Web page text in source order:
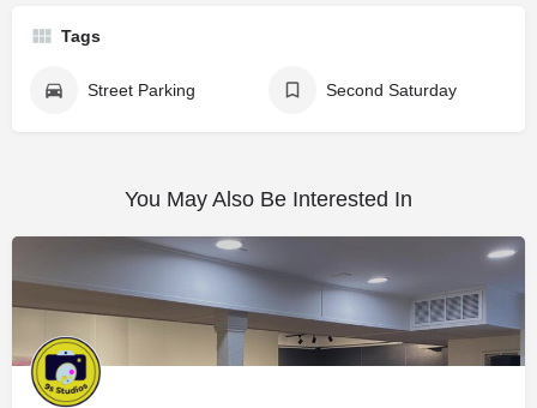
Tags
Street Parking Second Saturday
You May Also Be Interested In